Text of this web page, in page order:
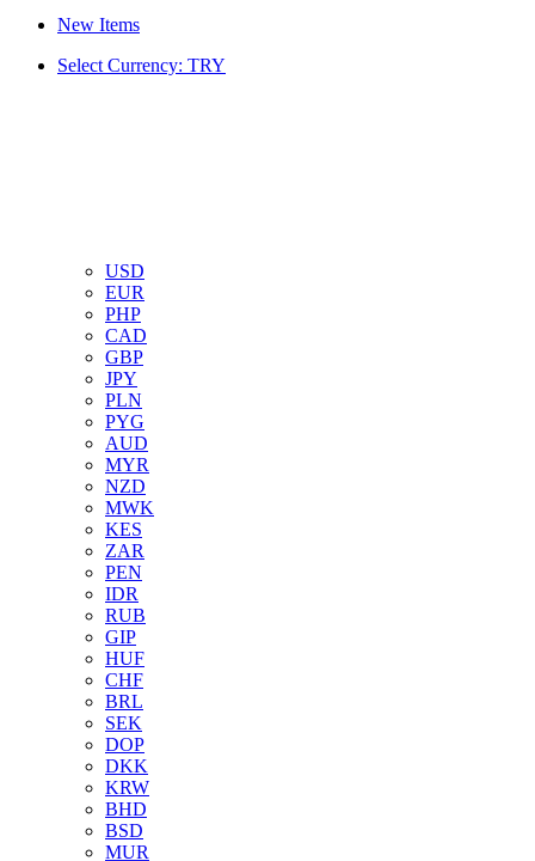
New Items
Select Currency: TRY
USD
EUR
PHP
CAD
GBP
JPY
PLN
PYG
AUD
MYR
NZD
MWK
KES
ZAR
PEN
IDR
RUB
GIP
HUF
CHF
BRL
SEK
DOP
DKK
KRW
BHD
BSD
MUR